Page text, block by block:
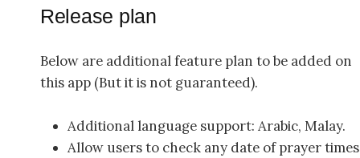
Release plan
Below are additional feature plan to be added on
this app (But it is not guaranteed).
Additional language support: Arabic, Malay.
Allow users to check any date of prayer times